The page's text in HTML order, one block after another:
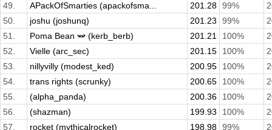
49.
APackOfSmarties (apackofsma... 201.28 99%
50.
joshu (joshunq) 201.23 99%
51.
Poma Bean 🫛 (kerb_berb) 201.21 100%
52.
Vielle (arc_sec) 201.15 100%
53.
nillyvilly (modest_ked) 200.95 100%
54.
trans rights (scrunky) 200.65 100%
55.
(alpha_panda) 200.36 100%
56.
(shazman) 199.93 100%
57.
rocket (mythicalrocket) 198.98 99%